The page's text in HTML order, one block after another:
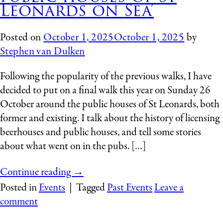
Leonards on Sea’
Posted onOctober 1, 2025October 1, 2025by
Stephen van Dulken
Following the popularity of the previous walks, I have
decided to put on a final walk this year on Sunday 26
October around the public houses of St Leonards, both
former and existing. I talk about the history of licensing
beerhouses and public houses, and tell some stories
about what went on in the pubs. […]
Continue reading→
Posted inEvents TaggedPast EventsLeave a
comment